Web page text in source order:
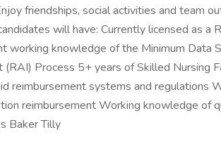
friendships, social activities and team
will have: Currently licensed as a
working knowledge of the Minimum Data
Process 5+ years of Skilled Nursing
reimbursement systems and regulations
reimbursement Working knowledge of
Baker Tilly